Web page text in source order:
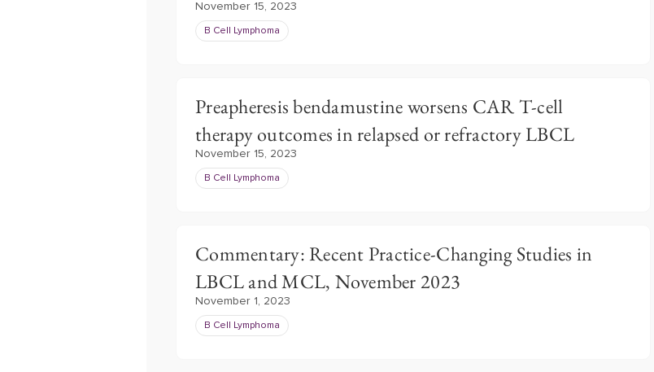
November 15, 2023
B Cell Lymphoma
Preapheresis bendamustine worsens CAR T-cell
therapy outcomes in relapsed or refractory LBCL
November 15, 2023
B Cell Lymphoma
Commentary: Recent Practice-Changing Studies in
LBCL and MCL, November 2023
November 1, 2023
B Cell Lymphoma